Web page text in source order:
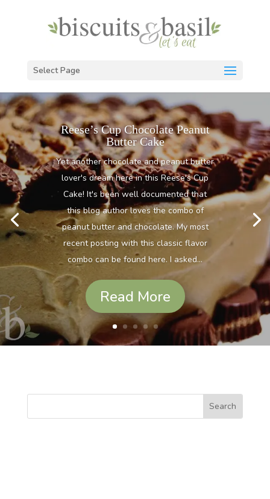
Select Page
Reese’s Cup Chocolate Peanut
Butter Cake
Yet another chocolate and peanut butter
lover's dream here in this Reese's Cup
Cake! It's been well documented that
this blog author loves the combo of
peanut butter and chocolate. My most
recent posting with this classic flavor
combo can be found here. I asked...
Read More